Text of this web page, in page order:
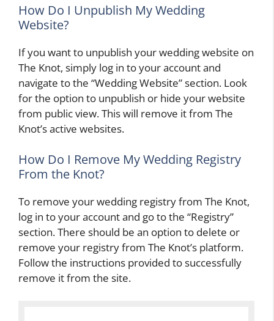
How Do I Unpublish My Wedding
Website?
If you want to unpublish your wedding website on
The Knot, simply log in to your account and
navigate to the “Wedding Website” section. Look
for the option to unpublish or hide your website
from public view. This will remove it from The
Knot’s active websites.
How Do I Remove My Wedding Registry
From the Knot?
To remove your wedding registry from The Knot,
log in to your account and go to the “Registry”
section. There should be an option to delete or
remove your registry from The Knot’s platform.
Follow the instructions provided to successfully
remove it from the site.